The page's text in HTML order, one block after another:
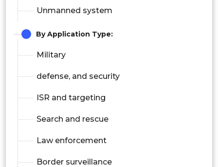
Unmanned system
By Application Type:
Military
defense, and security
ISR and targeting
Search and rescue
Law enforcement
Border surveillance